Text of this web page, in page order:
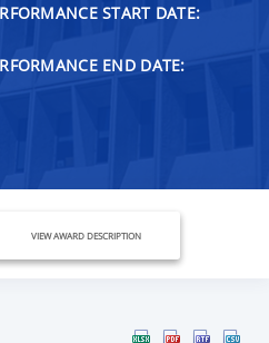
START DATE:
END DATE:
VIEW AWARD DESCRIPTION